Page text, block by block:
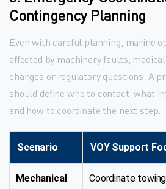
Contingency Planning
Even with careful planning, marine
affected by machinery faults,
changes or regulatory questions. A
should define who to contact, what
and how to coordinate the next step.
Scenario VOY Support
Mechanical
Coordinate